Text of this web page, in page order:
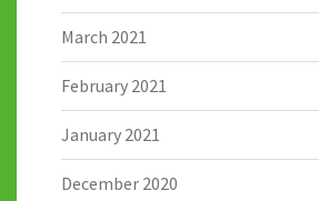
March 2021
February 2021
January 2021
December 2020